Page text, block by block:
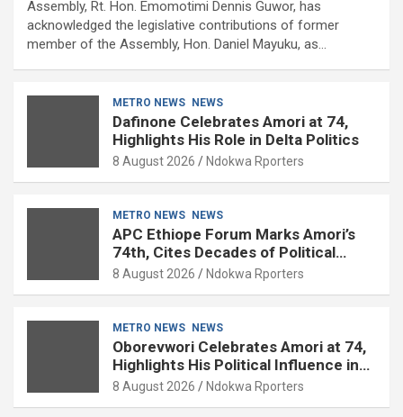
Assembly, Rt. Hon. Emomotimi Dennis Guwor, has
acknowledged the legislative contributions of former
member of the Assembly, Hon. Daniel Mayuku, as…
METRO NEWS NEWS
Dafinone Celebrates Amori at 74,
Highlights His Role in Delta Politics
8 August 2026 Ndokwa Rporters
METRO NEWS NEWS
APC Ethiope Forum Marks Amori’s
74th, Cites Decades of Political
Experience
8 August 2026 Ndokwa Rporters
METRO NEWS NEWS
Oborevwori Celebrates Amori at 74,
Highlights His Political Influence in
Delta
8 August 2026 Ndokwa Rporters